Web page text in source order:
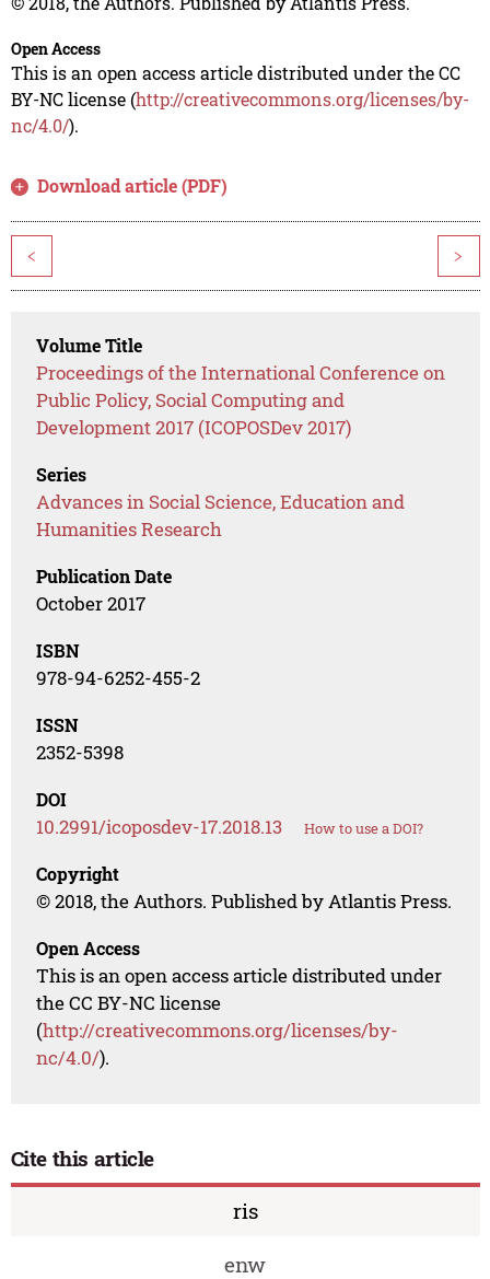
Open Access
This is an open access article distributed under the CC
BY-NC license (http://creativecommons.org/licenses/by-
nc/4.0/).
Download article (PDF)
< >
Volume Title
Proceedings of the International Conference on
Public Policy, Social Computing and
Development 2017 (ICOPOSDev 2017)
Series
Advances in Social Science, Education and
Humanities Research
Publication Date
October 2017
ISBN
978-94-6252-455-2
ISSN
2352-5398
DOI
10.2991/icoposdev-17.2018.13 How to use a DOI?
Copyright
© 2018, the Authors. Published by Atlantis Press.
Open Access
This is an open access article distributed under
the CC BY-NC license
(http://creativecommons.org/licenses/by-
nc/4.0/).
Cite this article
ris
enw